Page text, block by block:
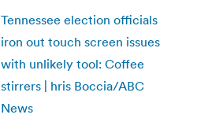
Tennessee election officials
iron out touch screen issues
with unlikely tool: Coffee
stirrers | hris Boccia/ABC
News